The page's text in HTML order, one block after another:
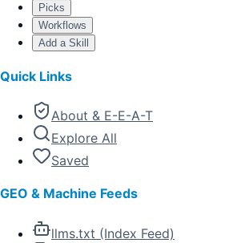
Picks
Workflows
Add a Skill
Quick Links
About & E-E-A-T
Explore All
Saved
GEO & Machine Feeds
llms.txt (Index Feed)